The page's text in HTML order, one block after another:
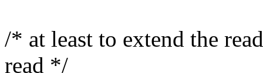
/* at least to extend the
read */